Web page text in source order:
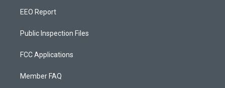
EEO Report
Public Inspection Files
FCC Applications
Member FAQ